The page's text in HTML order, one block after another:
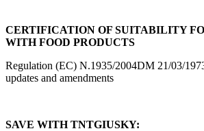
CERTIFICATION OF SUITABILITY
WITH FOOD PRODUCTS
Regulation (EC) N.1935/2004DM 21/03/
updates and amendments
SAVE WITH TNTGIUSKY: